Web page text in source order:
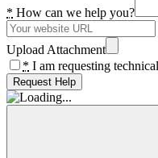
* How can we help you?
Upload Attachment
* I am requesting